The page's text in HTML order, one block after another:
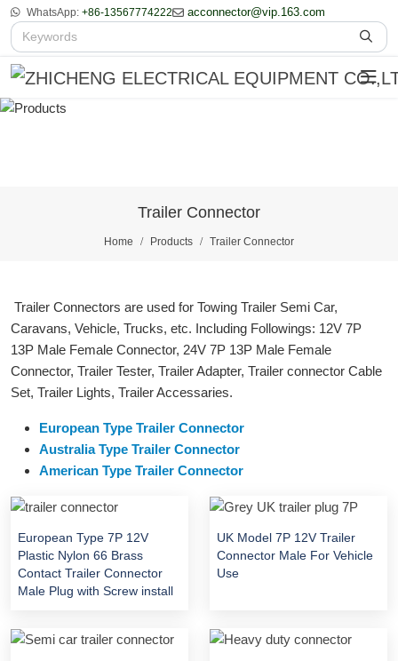
WhatsApp: +86-13567774222 acconnector@vip.163.com
Trailer Connector
Home Products Trailer Connector
Trailer Connectors are used for Towing Trailer Semi Car,
Caravans, Vehicle, Trucks, etc. Including Followings: 12V 7P
13P Male Female Connector, 24V 7P 13P Male Female
Connector, Trailer Tester, Trailer Adapter, Trailer connector Cable
Set, Trailer Lights, Trailer Accessaries.
European Type Trailer Connector
Australia Type Trailer Connector
American Type Trailer Connector
European Type 7P 12V
Plastic Nylon 66 Brass
Contact Trailer Connector
Male Plug with Screw install
UK Model 7P 12V Trailer
Connector Male For Vehicle
Use